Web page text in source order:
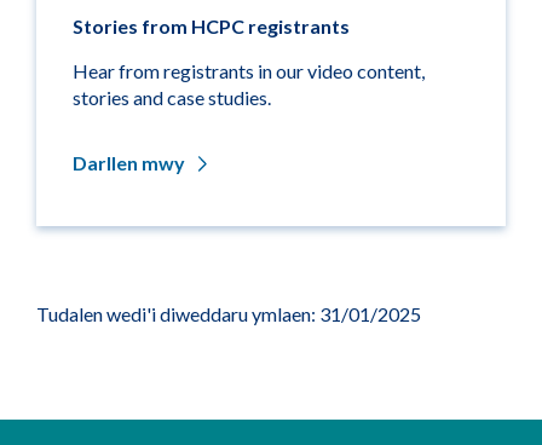
Stories from HCPC registrants
Hear from registrants in our video content,
stories and case studies.
Darllen mwy
Tudalen wedi'i diweddaru ymlaen: 31/01/2025